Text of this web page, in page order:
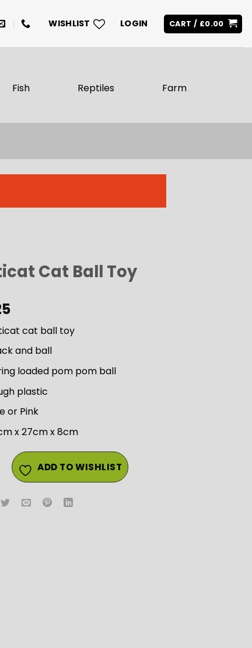
WISHLIST LOGIN CART / £0.00
Fish Reptiles
Farm
Cat Ball Toy
cat ball toy
and ball
loaded pom pom ball
plastic
or Pink
x 27cm x 8cm
ADD TO WISHLIST